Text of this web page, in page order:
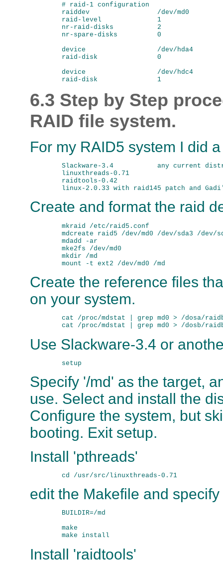
        # raid-1 configuration
        raiddev                 /dev/md0
        raid-level              1
        nr-raid-disks           2
        nr-spare-disks          0
        device                  /dev/hda4
        raid-disk               0
        device                  /dev/hdc4
6.3 Step by Step
RAID file system.
For my RAID5 system I did
Slackware-3.4           any current
        linuxthreads-0.71
        raidtools-0.42
Create and format the raid
        mkraid /etc/raid5.conf
mdcreate raid5 /dev/md0 /dev/sda3 /dev/
        mdadd -ar
        mke2fs /dev/md0
        mkdir /md
Create the reference files
on your system.
cat /proc/mdstat | grep md0 > /dosa/
Use Slackware-3.4 or
Specify '/md' as the target,
use. Select and install the
Configure the system, but
booting. Exit setup.
Install 'pthreads'
edit the Makefile and specify
        BUILDIR=/md
        make
Install 'raidtools'